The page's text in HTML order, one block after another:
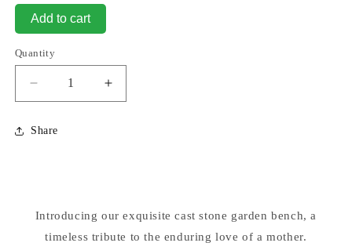
Add to cart
Quantity
Decrease
quantity
for
My
Bench
Personalized
Increase
quantity
Bench
Personalized
Share
Introducing our exquisite cast stone garden bench, a
timeless tribute to the enduring love of a mother.